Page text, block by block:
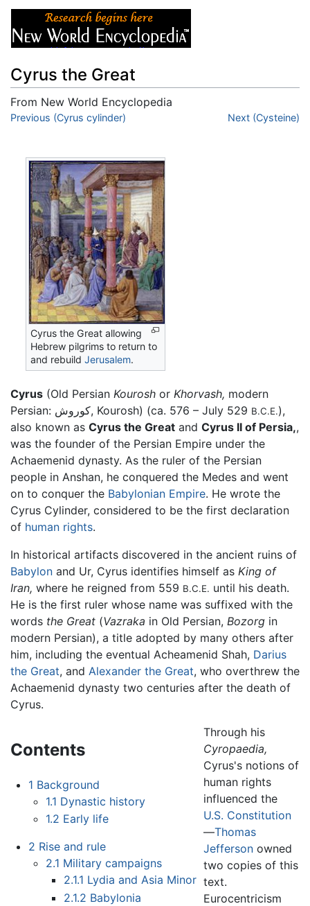
Cyrus the Great
From New World Encyclopedia
Jump to:navigation,search
Previous (Cyrus cylinder) Next (Cysteine)
Cyrus the Great allowing
Hebrew pilgrims to return to
and rebuildJerusalem.
Cyrus (Old Persian Kourosh or Khorvash, modern
Persian: کوروش, Kourosh) (ca. 576 – July 529 B.C.E.),
also known as Cyrus the Great and Cyrus II of Persia,,
was the founder of the Persian Empire under the
Achaemenid dynasty. As the ruler of the Persian
people in Anshan, he conquered the Medes and went
on to conquer the Babylonian Empire. He wrote the
Cyrus Cylinder, considered to be the first declaration
of human rights.
In historical artifacts discovered in the ancient ruins of
Babylon and Ur, Cyrus identifies himself as King of
Iran, where he reigned from 559 B.C.E. until his death.
He is the first ruler whose name was suffixed with the
words the Great (Vazraka in Old Persian, Bozorg in
modern Persian), a title adopted by many others after
him, including the eventual Acheamenid Shah, Darius
the Great, and Alexander the Great, who overthrew the
Achaemenid dynasty two centuries after the death of
Cyrus.
Contents
1 Background
1.1 Dynastic history
1.2 Early life
2 Rise and rule
2.1 Military campaigns
2.1.1 Lydia and Asia Minor
2.1.2 Babylonia
Through his
Cyropaedia,
Cyrus's notions of
human rights
influenced the
U.S. Constitution
—Thomas
Jeffersonowned
two copies of this
text.
Eurocentricism